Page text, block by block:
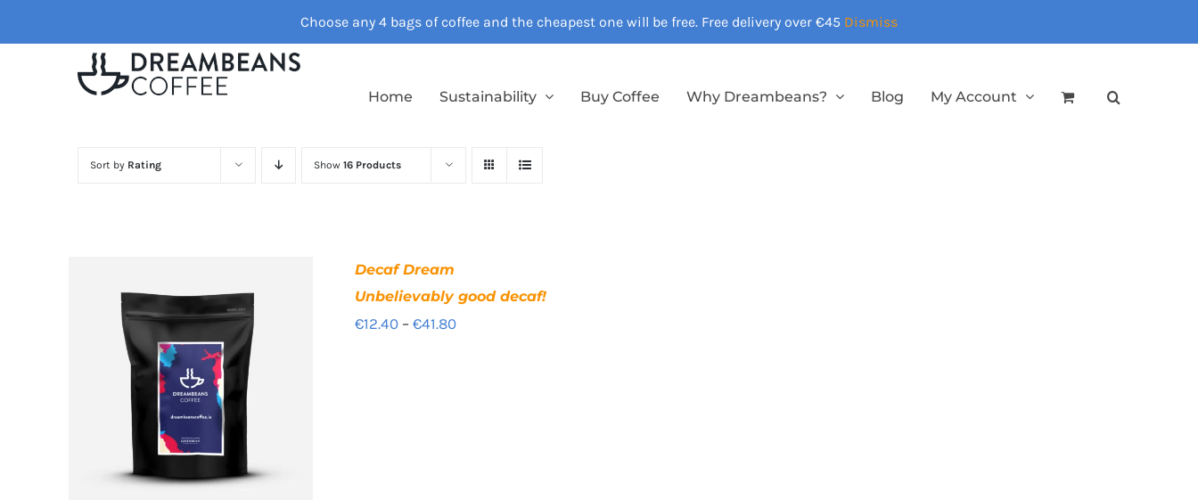
Choose any 4 bags of coffee and the cheapest one will be free. Free delivery over €45 Dismiss
to
Home Sustainability Buy Coffee Why Dreambeans? Blog My Account
Sort by Rating Show 16 Products
Decaf Dream
Unbelievably good decaf!
€12.40 – €41.80Price